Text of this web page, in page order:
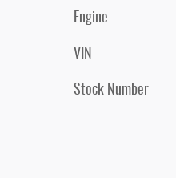
Engine
VIN
Stock Number